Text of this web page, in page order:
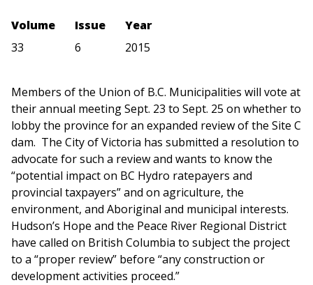
Volume
33
Issue
6
Year
2015
Members of the Union of B.C. Municipalities will vote at
their annual meeting Sept. 23 to Sept. 25 on whether to
lobby the province for an expanded review of the Site C
dam. The City of Victoria has submitted a resolution to
advocate for such a review and wants to know the
“potential impact on BC Hydro ratepayers and
provincial taxpayers” and on agriculture, the
environment, and Aboriginal and municipal interests.
Hudson’s Hope and the Peace River Regional District
have called on British Columbia to subject the project
to a “proper review” before “any construction or
development activities proceed.”